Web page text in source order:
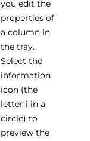
you edit the
properties of
a column in
the tray.
Select the
information
icon (the
letter i in a
circle) to
preview the